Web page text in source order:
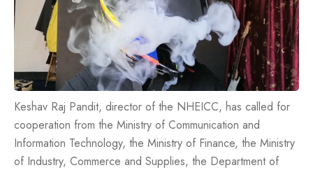
Keshav Raj Pandit, director of the NHEICC, has called for
cooperation from the Ministry of Communication and
Information Technology, the Ministry of Finance, the Ministry
of Industry, Commerce and Supplies, the Department of